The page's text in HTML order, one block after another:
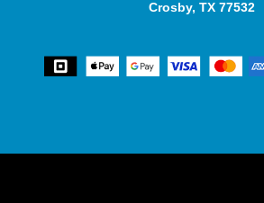
Crosby, TX 77532